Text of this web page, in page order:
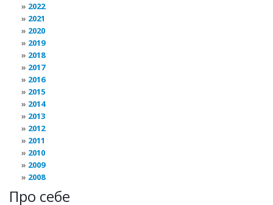
2022
2021
2020
2019
2018
2017
2016
2015
2014
2013
2012
2011
2010
2009
2008
Про себе